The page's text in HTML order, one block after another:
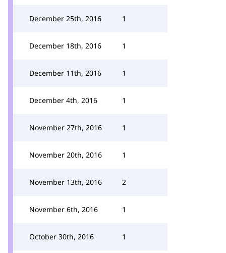
December 25th, 2016 1
December 18th, 2016 1
December 11th, 2016 1
December 4th, 2016 1
November 27th, 2016 1
November 20th, 2016 1
November 13th, 2016 2
November 6th, 2016 1
October 30th, 2016 1